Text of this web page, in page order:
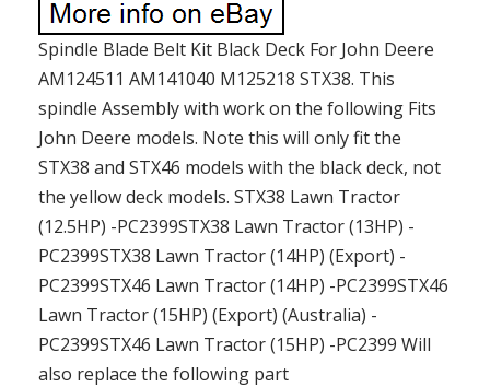
Spindle Blade Belt Kit Black Deck For John Deere
AM124511 AM141040 M125218 STX38. This
spindle Assembly with work on the following Fits
John Deere models. Note this will only fit the
STX38 and STX46 models with the black deck, not
the yellow deck models. STX38 Lawn Tractor
(12.5HP) -PC2399STX38 Lawn Tractor (13HP) -
PC2399STX38 Lawn Tractor (14HP) (Export) -
PC2399STX46 Lawn Tractor (14HP) -PC2399STX46
Lawn Tractor (15HP) (Export) (Australia) -
PC2399STX46 Lawn Tractor (15HP) -PC2399 Will
also replace the following part